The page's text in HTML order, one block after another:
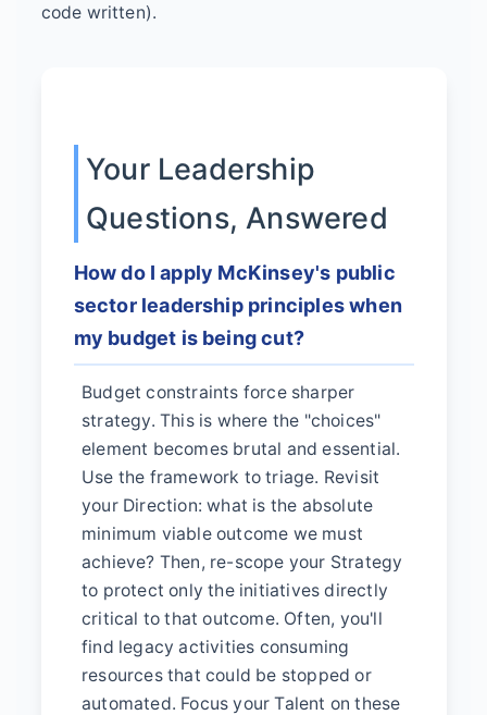
code written).
Your Leadership
Questions, Answered
How do I apply McKinsey's public
sector leadership principles when
my budget is being cut?
Budget constraints force sharper
strategy. This is where the "choices"
element becomes brutal and essential.
Use the framework to triage. Revisit
your Direction: what is the absolute
minimum viable outcome we must
achieve? Then, re-scope your Strategy
to protect only the initiatives directly
critical to that outcome. Often, you'll
find legacy activities consuming
resources that could be stopped or
automated. Focus your Talent on these